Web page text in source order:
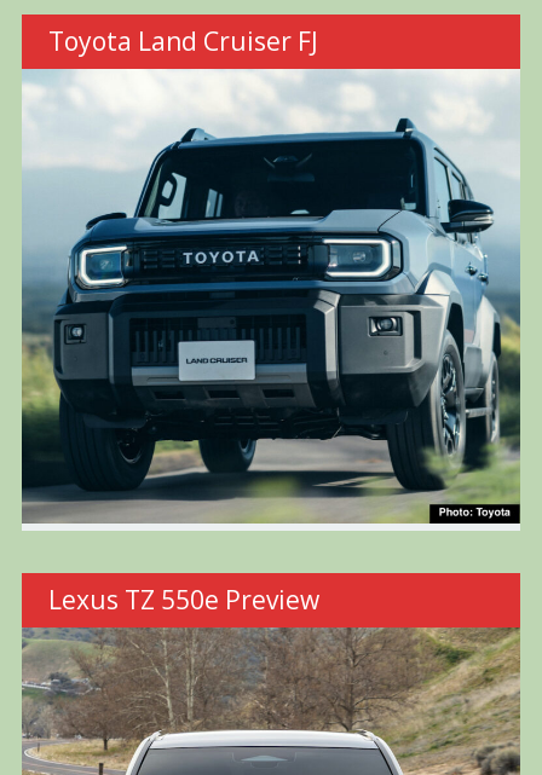
Toyota Land Cruiser FJ
Lexus TZ 550e Preview